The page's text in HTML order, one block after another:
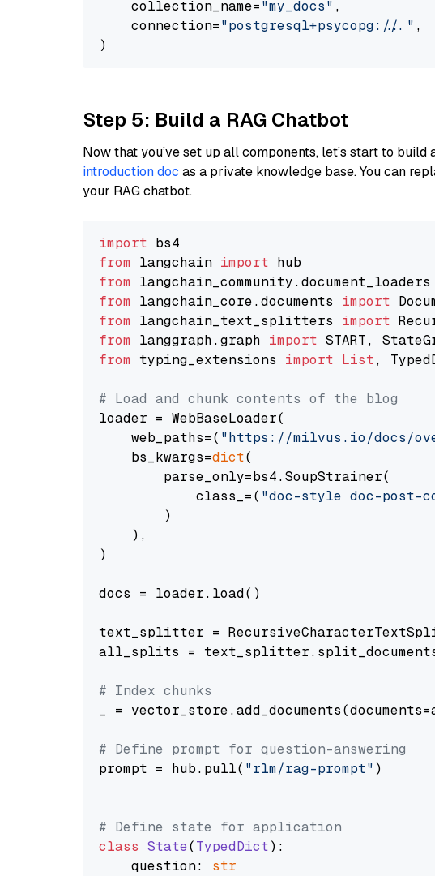
    collection_name=
"my_docs" ,
    connection=
"postgresql+psycopg://..." ,
Step 5: Build a RAG Chatbot
Now that you’ve set up all components, let’s start to build
introduction doc as a private knowledge base. You can
your RAG chatbot.
import
from langchain import
from langchain_community.document_loaders
from langchain_core.documents import
from langchain_text_splitters import
from langgraph.graph import
from typing_extensions import List,
# Load and chunk contents of the blog
loader = WebBaseLoader(
    web_paths=(
"https://milvus.io/docs/
    bs_kwargs=
dict(
        parse_only=bs4.SoupStrainer(
            class_=(
"doc-style doc-post-
        )
    ),
)
docs = loader.load()
text_splitter =
all_splits =
# Index chunks
_ =
# Define prompt for question-answering
prompt = hub.pull( "rlm/rag-prompt" )
# Define state for application
class State(TypedDict):
    question:
str